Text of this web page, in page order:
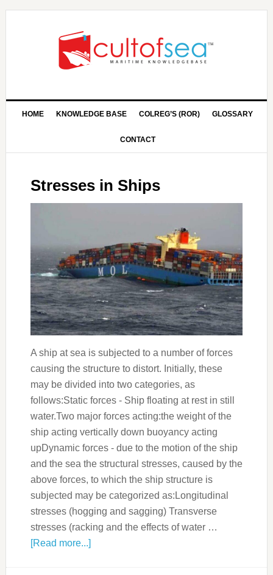
HOME KNOWLEDGE BASE COLREG’S (ROR) GLOSSARY
CONTACT
Stresses in Ships
A ship at sea is subjected to a number of forces
causing the structure to distort. Initially, these
may be divided into two categories, as
follows:Static forces - Ship floating at rest in still
water.Two major forces acting:the weight of the
ship acting vertically down buoyancy acting
upDynamic forces - due to the motion of the ship
and the sea the structural stresses, caused by the
above forces, to which the ship structure is
subjected may be categorized as:Longitudinal
stresses (hogging and sagging) Transverse
stresses (racking and the effects of water …
[Read more...]